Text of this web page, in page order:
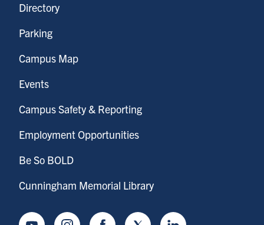
Directory
Parking
Campus Map
Events
Campus Safety & Reporting
Employment Opportunities
Be So BOLD
Cunningham Memorial Library